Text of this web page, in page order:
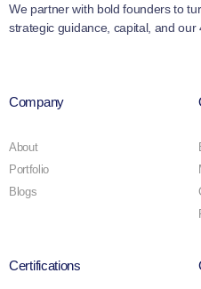
We partner with bold founders to
strategic guidance, capital, and our
Company
About
Portfolio
Blogs
Certifications